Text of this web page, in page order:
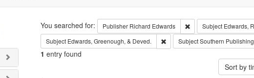
Search
You searched for: Publisher Richard Edwards Remove constraint
Subject Edwards,
Subject Edwards, Greenough, & Deved. Remove constraint Subject:
SubjectSouthern
1 entry found
Sort by